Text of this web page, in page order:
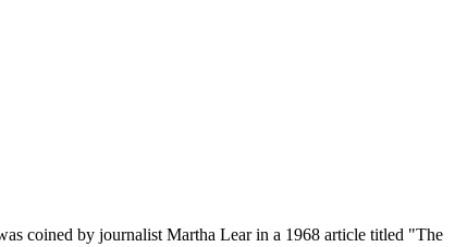
coined by journalist Martha Lear in a 1968 article titled "The